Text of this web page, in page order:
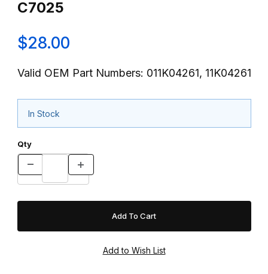
C7025
$28.00
Valid OEM Part Numbers: 011K04261, 11K04261
In Stock
Qty